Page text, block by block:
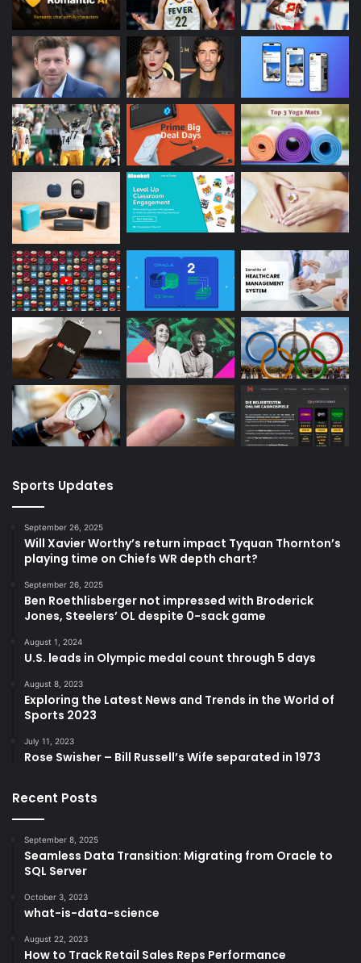
Sports Updates
September 26, 2025
Will Xavier Worthy’s return impact Tyquan Thornton’s
playing time on Chiefs WR depth chart?
September 26, 2025
Ben Roethlisberger not impressed with Broderick
Jones, Steelers’ OL despite 0-sack game
August 1, 2024
U.S. leads in Olympic medal count through 5 days
August 8, 2023
Exploring the Latest News and Trends in the World of
Sports 2023
July 11, 2023
Rose Swisher – Bill Russell’s Wife separated in 1973
Recent Posts
September 8, 2025
Seamless Data Transition: Migrating from Oracle to
SQL Server
October 3, 2023
what-is-data-science
August 22, 2023
How to Track Retail Sales Reps Performance